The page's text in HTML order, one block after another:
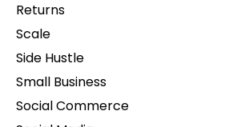
Returns
Scale
Side Hustle
Small Business
Social Commerce